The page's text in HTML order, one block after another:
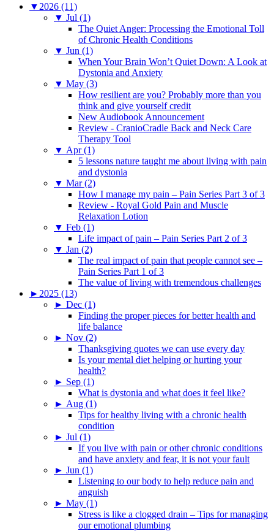
▼ 2026 (11)
▼ Jul (1)
The Quiet Anger: Processing the Emotional Toll
of Chronic Health Conditions
▼ Jun (1)
When Your Brain Won’t Quiet Down: A Look at
Dystonia and Anxiety
▼ May (3)
How resilient are you? Probably more than you
think and give yourself credit
New Audiobook Announcement
Review - CranioCradle Back and Neck Care
Therapy Tool
▼ Apr (1)
5 lessons nature taught me about living with pain
and dystonia
▼ Mar (2)
How I manage my pain – Pain Series Part 3 of 3
Review - Royal Gold Pain and Muscle
Relaxation Lotion
▼ Feb (1)
Life impact of pain – Pain Series Part 2 of 3
▼ Jan (2)
The real impact of pain that people cannot see –
Pain Series Part 1 of 3
The value of living with tremendous challenges
► 2025 (13)
► Dec (1)
Finding the proper pieces for better health and
life balance
► Nov (2)
Thanksgiving quotes we can use every day
Is your mental diet helping or hurting your
health?
► Sep (1)
What is dystonia and what does it feel like?
► Aug (1)
Tips for healthy living with a chronic health
condition
► Jul (1)
If you live with pain or other chronic conditions
and have anxiety and fear, it is not your fault
► Jun (1)
Listening to our body to help reduce pain and
anguish
► May (1)
Stress is like a clogged drain – Tips for managing
our emotional plumbing